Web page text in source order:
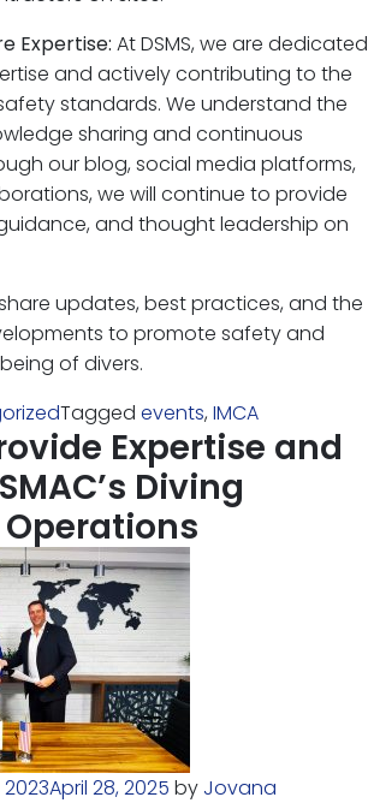
Expertise: At DSMS, we are dedicated
and actively contributing to the
standards. We understand the
sharing and continuous
our blog, social media platforms,
we will continue to provide
and thought leadership on
updates, best practices, and the
to promote safety and
of divers.
Tagged events, IMCA
Expertise and
Diving
2023April 28, 2025 by Jovana